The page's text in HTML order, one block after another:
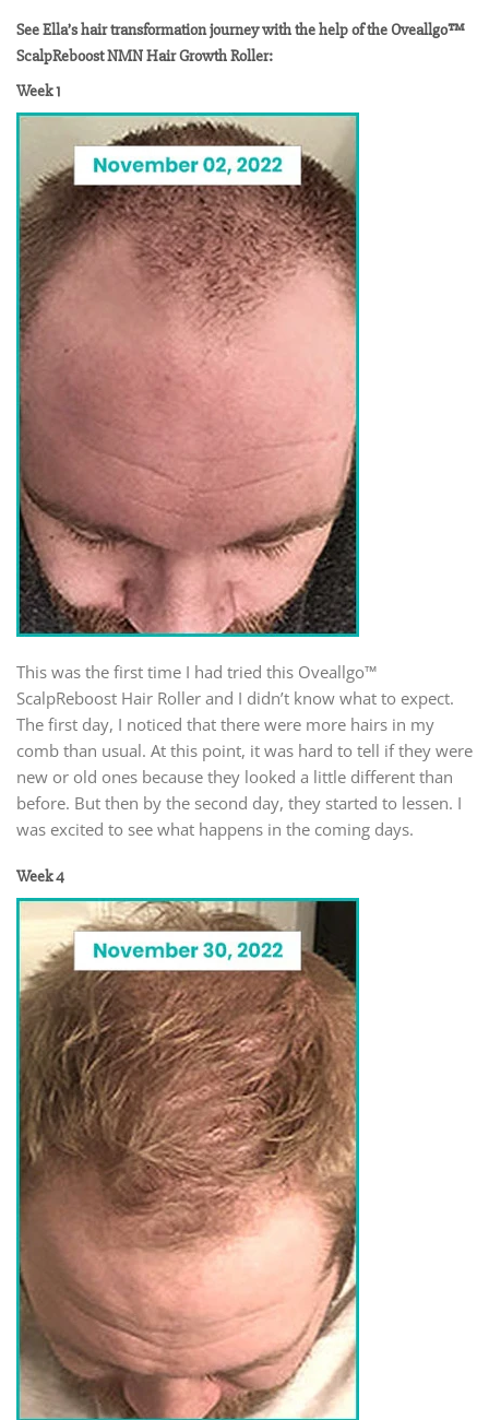
See Ella’s hair transformation journey with the help of the Oveallgo™
ScalpReboost NMN Hair Growth Roller:
Week 1
This was the first time I had tried this Oveallgo™
ScalpReboost Hair Roller and I didn’t know what to expect.
The first day, I noticed that there were more hairs in my
comb than usual. At this point, it was hard to tell if they were
new or old ones because they looked a little different than
before. But then by the second day, they started to lessen. I
was excited to see what happens in the coming days.
Week 4